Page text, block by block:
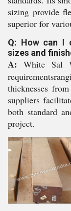
sizing provide
superior for
Q: How can I
sizes and
A: White Sal
thicknesses
suppliers
both standard
project.